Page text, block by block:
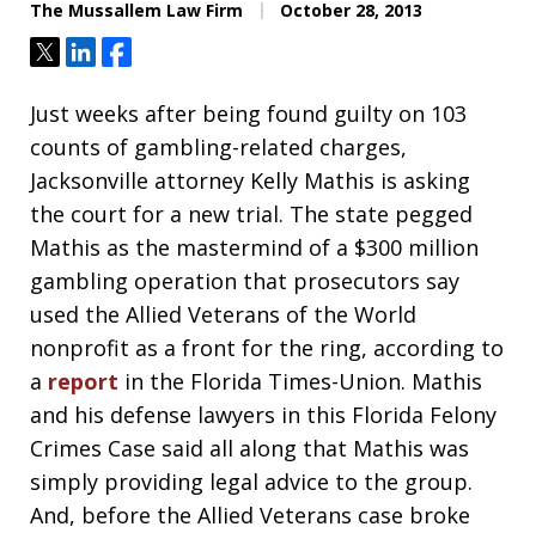
The Mussallem Law Firm October 28, 2013
TweetShareShare
Just weeks after being found guilty on 103
counts of gambling-related charges,
Jacksonville attorney Kelly Mathis is asking
the court for a new trial. The state pegged
Mathis as the mastermind of a $300 million
gambling operation that prosecutors say
used the Allied Veterans of the World
nonprofit as a front for the ring, according to
a report in the Florida Times-Union. Mathis
and his defense lawyers in this Florida Felony
Crimes Case said all along that Mathis was
simply providing legal advice to the group.
And, before the Allied Veterans case broke